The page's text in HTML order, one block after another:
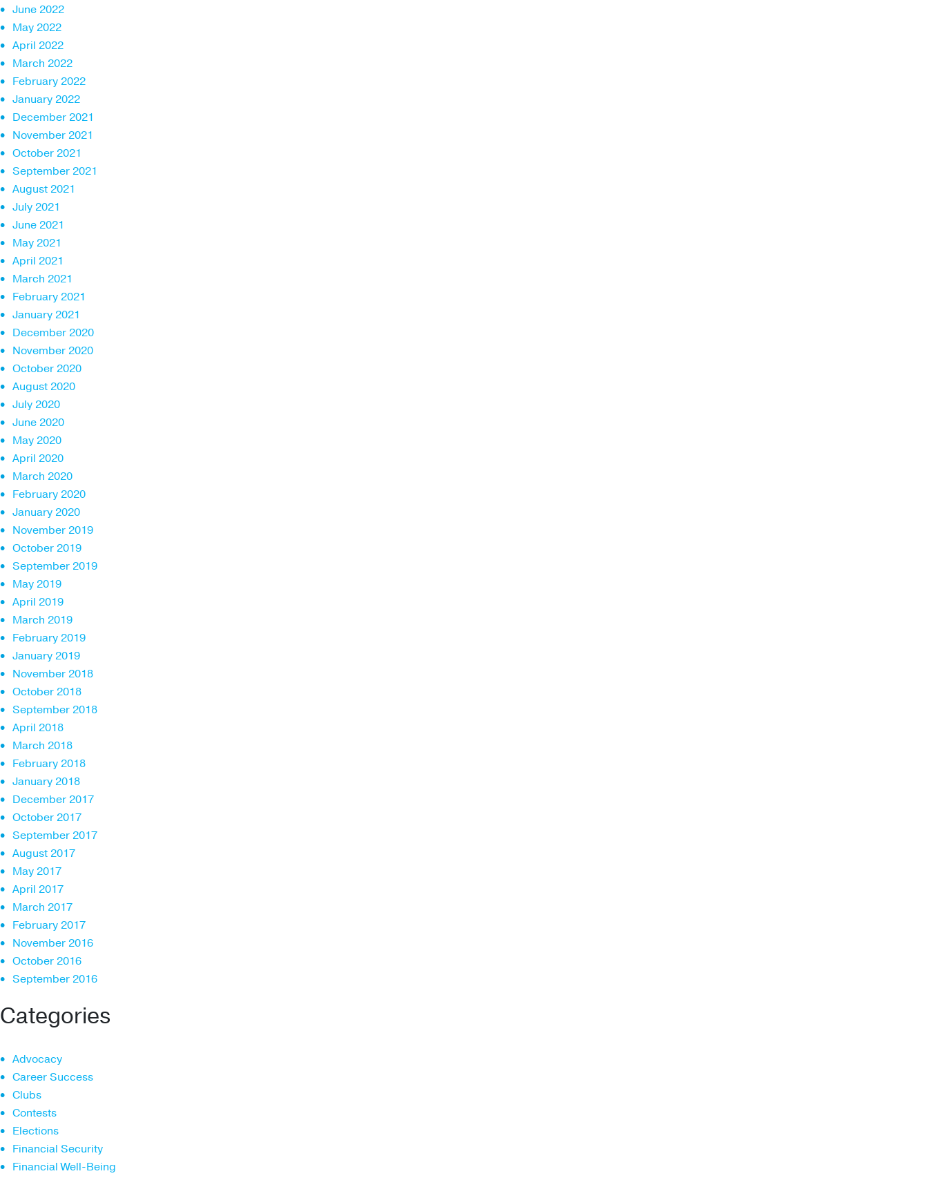
June 2022
May 2022
April 2022
March 2022
February 2022
January 2022
December 2021
November 2021
October 2021
September 2021
August 2021
July 2021
June 2021
May 2021
April 2021
March 2021
February 2021
January 2021
December 2020
November 2020
October 2020
August 2020
July 2020
June 2020
May 2020
April 2020
March 2020
February 2020
January 2020
November 2019
October 2019
September 2019
May 2019
April 2019
March 2019
February 2019
January 2019
November 2018
October 2018
September 2018
April 2018
March 2018
February 2018
January 2018
December 2017
October 2017
September 2017
August 2017
May 2017
April 2017
March 2017
February 2017
November 2016
October 2016
September 2016
Categories
Advocacy
Career Success
Clubs
Contests
Elections
Financial Security
Financial Well-Being